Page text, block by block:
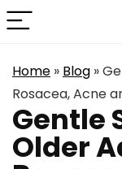
Home » Blog »
Rosacea, Acne
Gentle
Older